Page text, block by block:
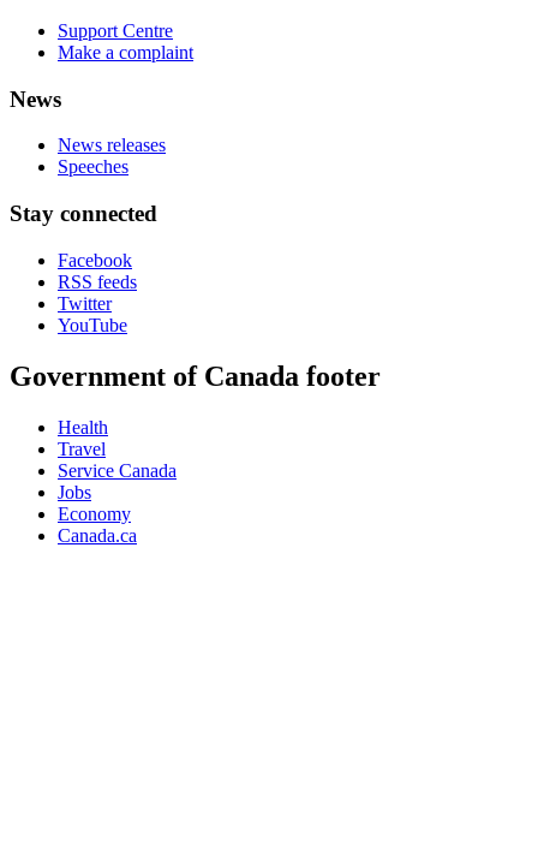
Support Centre
Make a complaint
News
News releases
Speeches
Stay connected
Facebook
RSS feeds
Twitter
YouTube
Government of Canada footer
Health
Travel
Service Canada
Jobs
Economy
Canada.ca